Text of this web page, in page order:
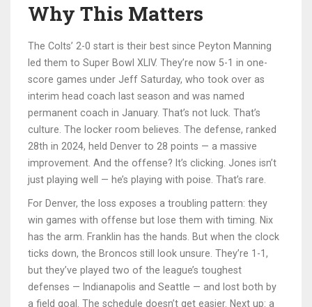
Why This Matters
The Colts’ 2-0 start is their best since Peyton Manning
led them to Super Bowl XLIV. They’re now 5-1 in one-
score games under Jeff Saturday, who took over as
interim head coach last season and was named
permanent coach in January. That’s not luck. That’s
culture. The locker room believes. The defense, ranked
28th in 2024, held Denver to 28 points — a massive
improvement. And the offense? It’s clicking. Jones isn’t
just playing well — he’s playing with poise. That’s rare.
For Denver, the loss exposes a troubling pattern: they
win games with offense but lose them with timing. Nix
has the arm. Franklin has the hands. But when the clock
ticks down, the Broncos still look unsure. They’re 1-1,
but they’ve played two of the league’s toughest
defenses — Indianapolis and Seattle — and lost both by
a field goal. The schedule doesn’t get easier. Next up: a